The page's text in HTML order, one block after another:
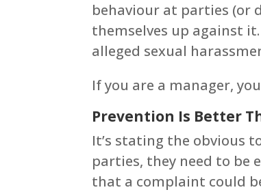
behaviour at parties (or
themselves up against
alleged sexual
If you are a manager,
Prevention Is Better
It’s stating the obvious
parties, they need to be
that a complaint could